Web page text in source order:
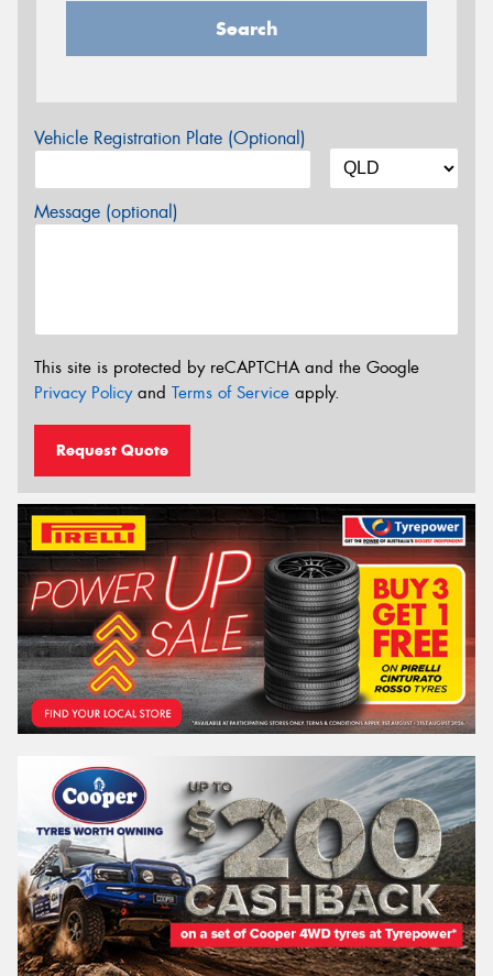
Search
Vehicle Registration Plate (Optional)
Message (optional)
This site is protected by reCAPTCHA and the Google
Privacy Policyand Terms of Service apply.
Request Quote